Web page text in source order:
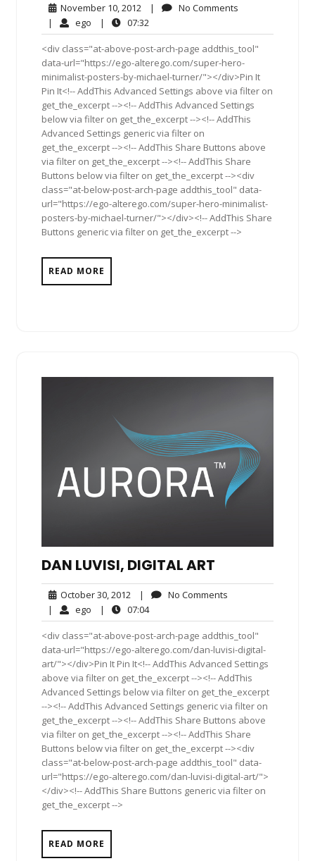
November 10, 2012 November
10,
2012
| No Comments
| ego ego| 07:32
<div class="at-above-post-arch-page addthis_tool"
data-url="https://ego-alterego.com/super-hero-
minimalist-posters-by-michael-turner/"></div>Pin It
Pin It<!-- AddThis Advanced Settings above via filter on
get_the_excerpt --><!-- AddThis Advanced Settings
below via filter on get_the_excerpt --><!-- AddThis
Advanced Settings generic via filter on
get_the_excerpt --><!-- AddThis Share Buttons above
via filter on get_the_excerpt --><!-- AddThis Share
Buttons below via filter on get_the_excerpt --><div
class="at-below-post-arch-page addthis_tool" data-
url="https://ego-alterego.com/super-hero-minimalist-
posters-by-michael-turner/"></div><!-- AddThis Share
Buttons generic via filter on get_the_excerpt -->
READ MORE
DAN LUVISI, DIGITAL ART
October 30, 2012 October
30,
2012
| No Comments
| ego ego| 07:0407:04
<div class="at-above-post-arch-page addthis_tool"
data-url="https://ego-alterego.com/dan-luvisi-digital-
art/"></div>Pin It Pin It<!-- AddThis Advanced Settings
above via filter on get_the_excerpt --><!-- AddThis
Advanced Settings below via filter on get_the_excerpt
--><!-- AddThis Advanced Settings generic via filter on
get_the_excerpt --><!-- AddThis Share Buttons above
via filter on get_the_excerpt --><!-- AddThis Share
Buttons below via filter on get_the_excerpt --><div
class="at-below-post-arch-page addthis_tool" data-
url="https://ego-alterego.com/dan-luvisi-digital-art/">
</div><!-- AddThis Share Buttons generic via filter on
get_the_excerpt -->
READ MORE